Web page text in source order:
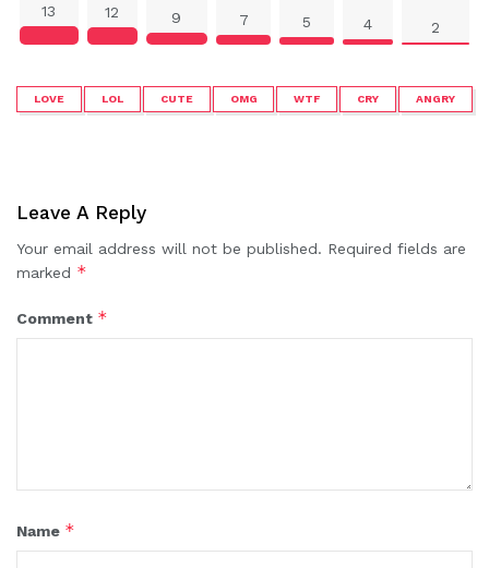
13
LOVE
12
LOL
9
CUTE
7
OMG
5
WTF
4
CRY
2
ANGRY
Leave A Reply
Your email address will not be published. Required fields are
marked *
Comment *
Name *